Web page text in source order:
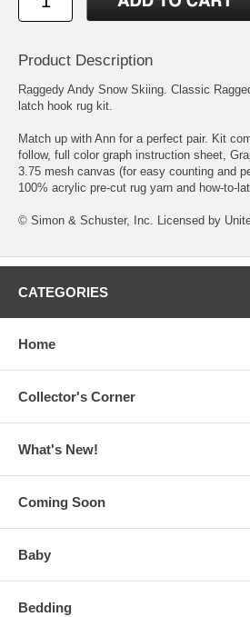
Product Description
Raggedy Andy Snow Skiing. Classic
latch hook rug kit.
Match up with Ann for a perfect pair. Kit
follow, full color graph instruction sheet,
3.75 mesh canvas (for easy counting and
100% acrylic pre-cut rug yarn and how-to-
© Simon & Schuster, Inc. Licensed by
CATEGORIES
Home
Collector's Corner
What's New!
Coming Soon
Baby
Bedding